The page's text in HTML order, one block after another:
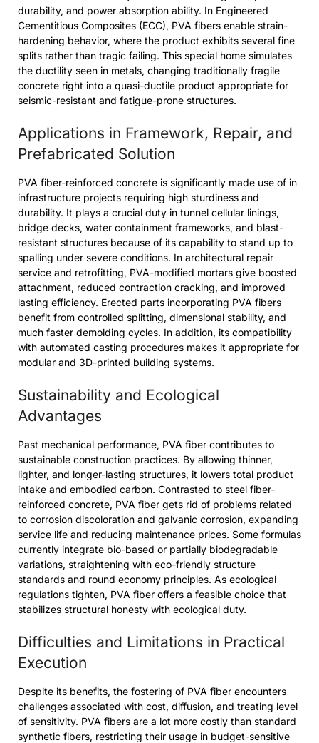
durability, and power absorption ability. In Engineered
Cementitious Composites (ECC), PVA fibers enable strain-
hardening behavior, where the product exhibits several fine
splits rather than tragic failing. This special home simulates
the ductility seen in metals, changing traditionally fragile
concrete right into a quasi-ductile product appropriate for
seismic-resistant and fatigue-prone structures.
Applications in Framework, Repair, and
Prefabricated Solution
PVA fiber-reinforced concrete is significantly made use of in
infrastructure projects requiring high sturdiness and
durability. It plays a crucial duty in tunnel cellular linings,
bridge decks, water containment frameworks, and blast-
resistant structures because of its capability to stand up to
spalling under severe conditions. In architectural repair
service and retrofitting, PVA-modified mortars give boosted
attachment, reduced contraction cracking, and improved
lasting efficiency. Erected parts incorporating PVA fibers
benefit from controlled splitting, dimensional stability, and
much faster demolding cycles. In addition, its compatibility
with automated casting procedures makes it appropriate for
modular and 3D-printed building systems.
Sustainability and Ecological
Advantages
Past mechanical performance, PVA fiber contributes to
sustainable construction practices. By allowing thinner,
lighter, and longer-lasting structures, it lowers total product
intake and embodied carbon. Contrasted to steel fiber-
reinforced concrete, PVA fiber gets rid of problems related
to corrosion discoloration and galvanic corrosion, expanding
service life and reducing maintenance prices. Some formulas
currently integrate bio-based or partially biodegradable
variations, straightening with eco-friendly structure
standards and round economy principles. As ecological
regulations tighten, PVA fiber offers a feasible choice that
stabilizes structural honesty with ecological duty.
Difficulties and Limitations in Practical
Execution
Despite its benefits, the fostering of PVA fiber encounters
challenges associated with cost, diffusion, and treating level
of sensitivity. PVA fibers are a lot more costly than standard
synthetic fibers, restricting their usage in budget-sensitive